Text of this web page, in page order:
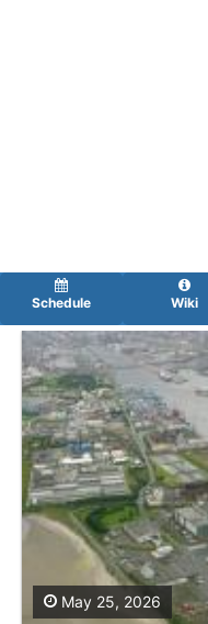
Schedule Wiki
May 25, 2026